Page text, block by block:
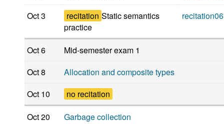
Oct 3
recitation Static semantics
practice
Oct 6
Mid-semester exam 1
Oct 8
Allocation and composite types
Oct 10
no recitation
Oct 20
Garbage collection